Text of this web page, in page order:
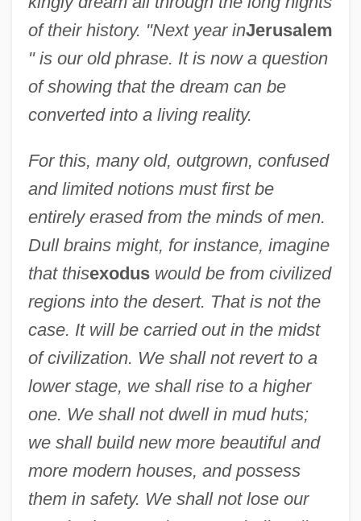
of their history. "Next year inJerusalem
" is our old phrase. It is now a question
of showing that the dream can be
converted into a living reality.
For this, many old, outgrown, confused
and limited notions must first be
entirely erased from the minds of men.
Dull brains might, for instance, imagine
that thisexodus would be from civilized
regions into the desert. That is not the
case. It will be carried out in the midst
of civilization. We shall not revert to a
lower stage, we shall rise to a higher
one. We shall not dwell in mud huts;
we shall build new more beautiful and
more modern houses, and possess
them in safety. We shall not lose our